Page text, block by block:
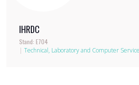
IHRDC
Stand: E704
| Technical, Laboratory and Computer